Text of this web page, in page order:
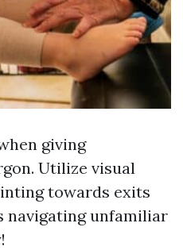
giving
Utilize visual
towards exits
navigating unfamiliar